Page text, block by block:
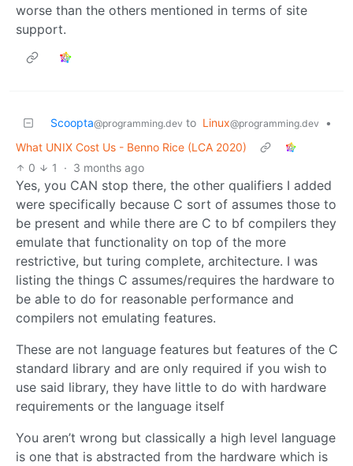
worse than the others mentioned in terms of site
support.
Scoopta@programming.dev to Linux@programming.dev
•
What UNIX Cost Us - Benno Rice (LCA 2020)
0
1 · 3 months ago
Yes, you CAN stop there, the other qualifiers I added
were specifically because C sort of assumes those to
be present and while there are C to bf compilers they
emulate that functionality on top of the more
restrictive, but turing complete, architecture. I was
listing the things C assumes/requires the hardware to
be able to do for reasonable performance and
compilers not emulating features.
These are not language features but features of the C
standard library and are only required if you wish to
use said library, they have little to do with hardware
requirements or the language itself
You aren’t wrong but classically a high level language
is one that is abstracted from the hardware which is